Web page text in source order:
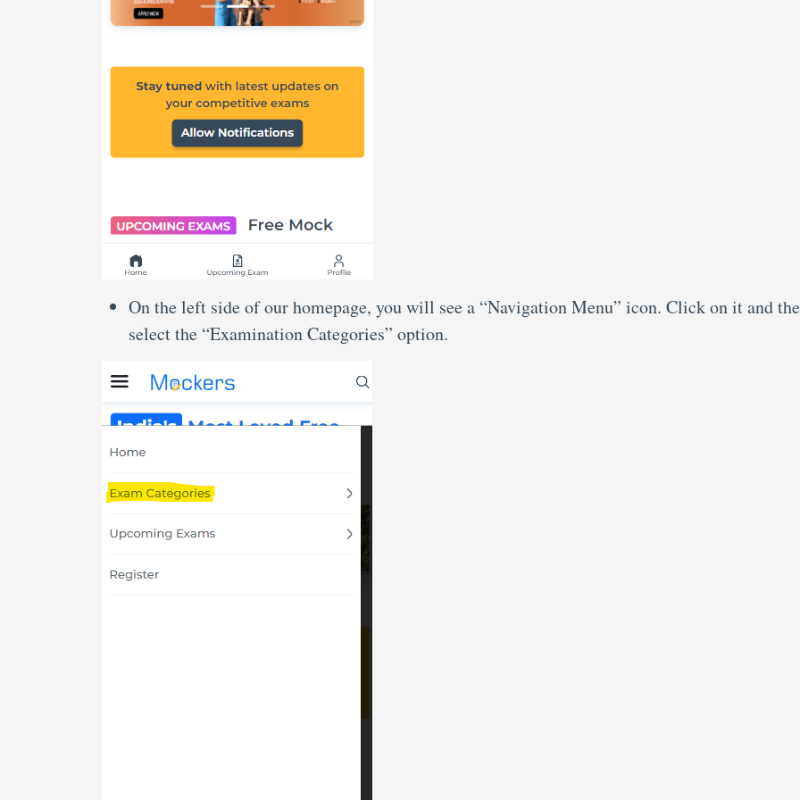
On the left side of our homepage, you will see a “Navigation Menu” icon. Click on it and
select the “Examination Categories” option.